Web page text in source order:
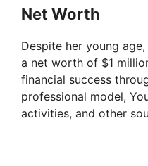
Net Worth
Despite her young
a net worth of $1
financial success
professional model,
activities, and other